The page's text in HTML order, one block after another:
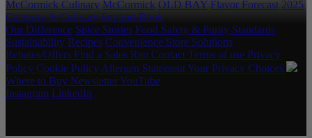
McCormick Culinary McCormick OLD BAY Flavor Forecast 2025
Category & Culinary Support Book
Our Difference Spice Stories Food Safety & Purity Standards
Sustainability Recipes Convenience Store Solutions
Rebates/Offers Find a Sales Rep Contact Terms of use Privacy
Policy Cookie Policy Allergen StatementYour Privacy Choices
Where to Buy NewsletterYouTube
Instagram LinkedIn